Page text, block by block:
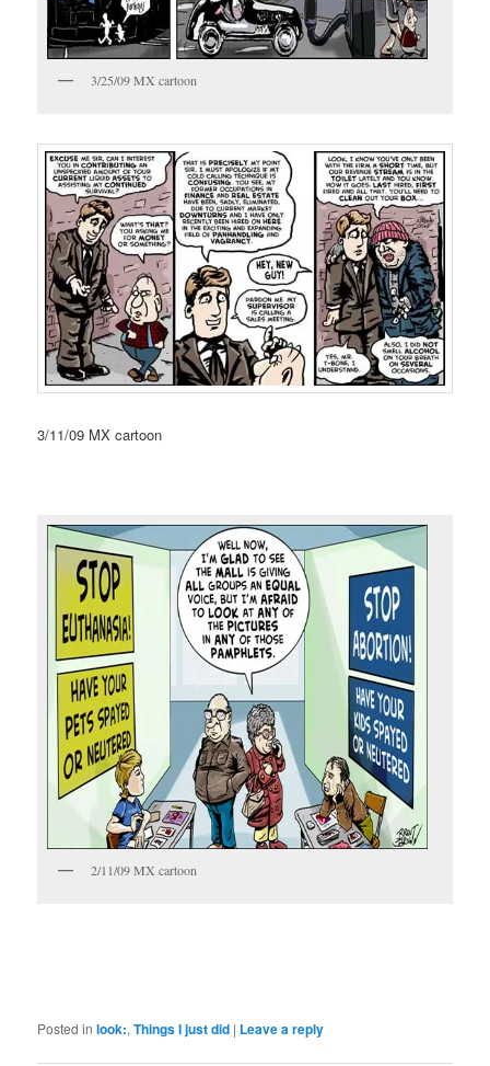
3/25/09 MX cartoon
3/11/09 MX cartoon
2/11/09 MX cartoon
Posted in look:,Things I just did | Leave a reply